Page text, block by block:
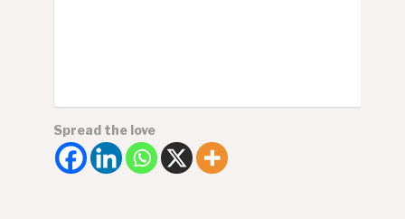
Spread the love